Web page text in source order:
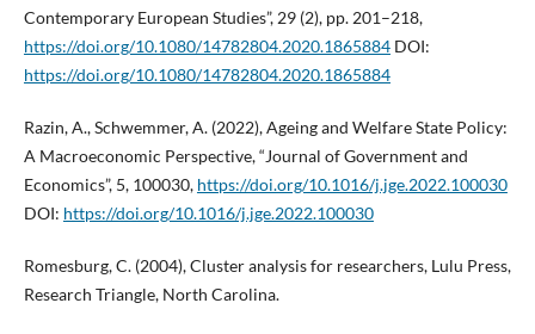
Contemporary European Studies”, 29 (2), pp. 201–218,
https://doi.org/10.1080/14782804.2020.1865884DOI:
https://doi.org/10.1080/14782804.2020.1865884
Razin, A., Schwemmer, A. (2022), Ageing and Welfare State Policy:
A Macroeconomic Perspective, “Journal of Government and
Economics”, 5, 100030, https://doi.org/10.1016/j.jge.2022.100030
DOI: https://doi.org/10.1016/j.jge.2022.100030
Romesburg, C. (2004), Cluster analysis for researchers, Lulu Press,
Research Triangle, North Carolina.